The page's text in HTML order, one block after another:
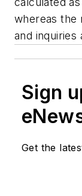
whereas the
and
Sign
Get the